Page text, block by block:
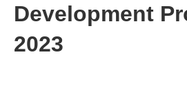
Development
2023